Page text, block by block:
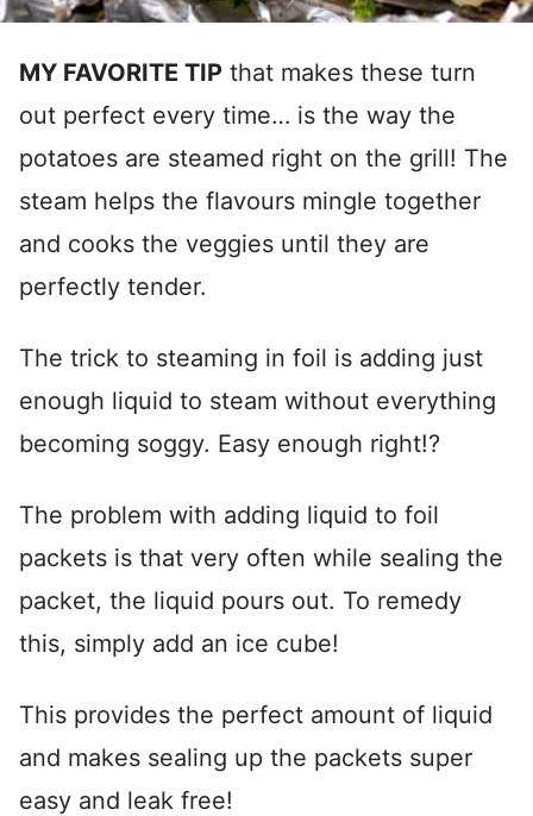
MY FAVORITE TIP that makes these turn
out perfect every time… is the way the
potatoes are steamed right on the grill! The
steam helps the flavours mingle together
and cooks the veggies until they are
perfectly tender.
The trick to steaming in foil is adding just
enough liquid to steam without everything
becoming soggy. Easy enough right!?
The problem with adding liquid to foil
packets is that very often while sealing the
packet, the liquid pours out. To remedy
this, simply add an ice cube!
This provides the perfect amount of liquid
and makes sealing up the packets super
easy and leak free!